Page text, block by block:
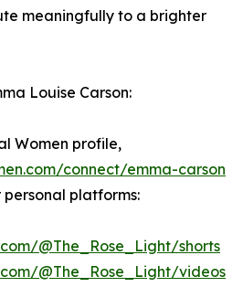
meaningfully to a brighter
Louise Carson:
Women profile,
connect/emma-carson
platforms:
@The_Rose_Light/shorts
@The_Rose_Light/videos